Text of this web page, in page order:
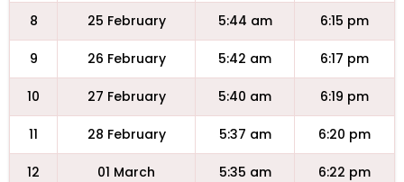
8 25 February 5:44 am 6:15 pm
9 26 February 5:42 am 6:17 pm
10 27 February 5:40 am 6:19 pm
11 28 February 5:37 am 6:20 pm
12 01 March 5:35 am 6:22 pm